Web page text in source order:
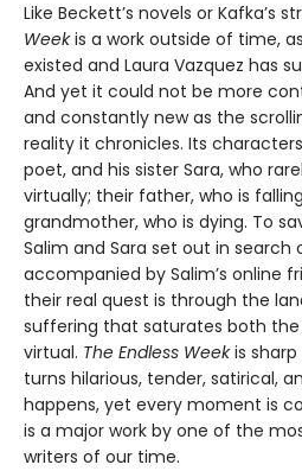
Like Beckett’s novels or Kafka’s
Weekis a work outside of time,
existed and Laura Vazquez has
And yet it could not be more
and constantly new as the
reality it chronicles. Its
poet, and his sister Sara, who
virtually; their father, who is
grandmother, who is dying. To
Salim and Sara set out in
accompanied by Salim’s online
their real quest is through the
suffering that saturates both the
virtual. The Endless Weekis
turns hilarious, tender, satirical,
happens, yet every moment is
is a major work by one of the
writers of our time.